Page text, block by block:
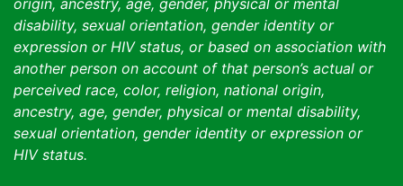
disability, sexual orientation, gender identity or
expression or HIV status, or based on association with
another person on account of that person’s actual or
perceived race, color, religion, national origin,
ancestry, age, gender, physical or mental disability,
sexual orientation, gender identity or expression or
HIV status.